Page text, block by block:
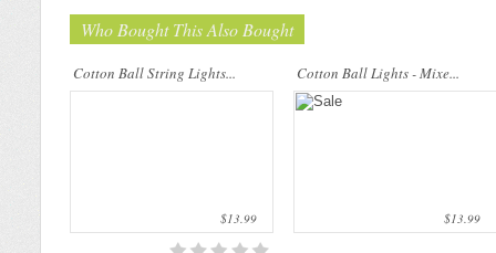
Who Bought This Also Bought
Cotton Ball String Lights...
$13.99
Cotton Ball Lights - Mixe...
$13.99
This beautiful flower string lights are